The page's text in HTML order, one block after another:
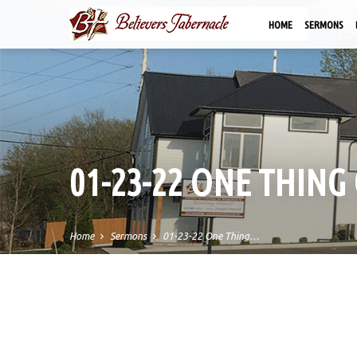
HOME SERMONS
01-23-22 ONE THING
Home Sermons 01-23-22 One Thing…